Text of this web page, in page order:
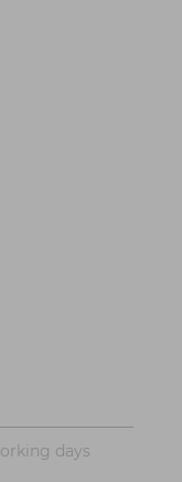
days